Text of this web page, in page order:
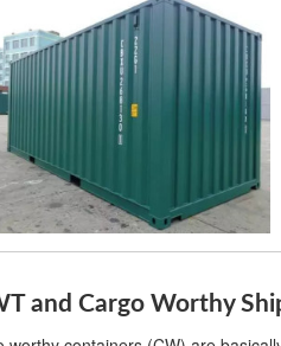
and Cargo Worthy